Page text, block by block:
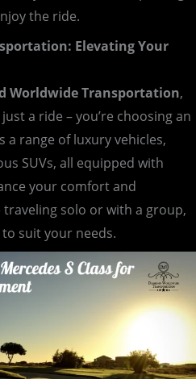
the ride.
Elevating Your
Worldwide Transportation,
a ride – you’re choosing an
a range of luxury vehicles,
SUVs, all equipped with
your comfort and
traveling solo or with a group,
suit your needs.